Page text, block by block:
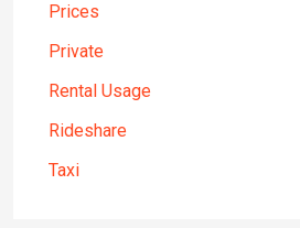
Prices
Private
Rental Usage
Rideshare
Taxi